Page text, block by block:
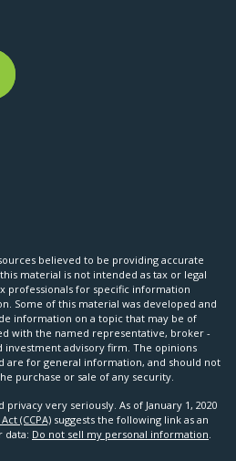
believed to be providing accurate
material is not intended as tax or legal
professionals for specific information
Some of this material was developed and
information on a topic that may be of
with the named representative, broker -
investment advisory firm. The opinions
are for general information, and should not
purchase or sale of any security.
very seriously. As of January 1, 2020
(CCPA) suggests the following link as an
data: Do not sell my personal information